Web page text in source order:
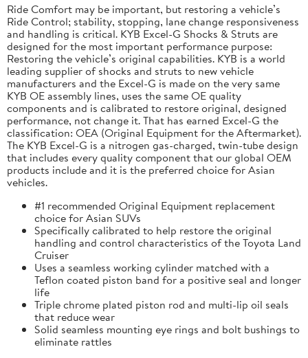
Ride Comfort may be important, but restoring a vehicle’s
Ride Control; stability, stopping, lane change responsiveness
and handling is critical. KYB Excel-G Shocks & Struts are
designed for the most important performance purpose:
Restoring the vehicle’s original capabilities. KYB is a world
leading supplier of shocks and struts to new vehicle
manufacturers and the Excel-G is made on the very same
KYB OE assembly lines, uses the same OE quality
components and is calibrated to restore original, designed
performance, not change it. That has earned Excel-G the
classification: OEA (Original Equipment for the Aftermarket).
The KYB Excel-G is a nitrogen gas-charged, twin-tube design
that includes every quality component that our global OEM
products include and it is the preferred choice for Asian
vehicles.
#1 recommended Original Equipment replacement
choice for Asian SUVs
Specifically calibrated to help restore the original
handling and control characteristics of the Toyota Land
Cruiser
Uses a seamless working cylinder matched with a
Teflon coated piston band for a positive seal and longer
life
Triple chrome plated piston rod and multi-lip oil seals
that reduce wear
Solid seamless mounting eye rings and bolt bushings to
eliminate rattles